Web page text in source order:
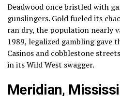
Deadwood once bristled with
gunslingers. Gold fueled its
ran dry, the population nearly
1989, legalized gambling gave
Casinos and cobblestone
in its Wild West swagger.
Meridian,